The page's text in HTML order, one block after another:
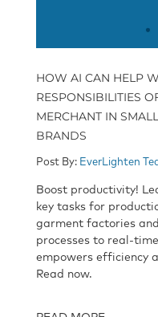
HOW AI CAN HELP
RESPONSIBILITIES
MERCHANT IN
BRANDS
Post By: EverLighten
Boost productivity!
key tasks for
garment factories
processes to real-
empowers efficiency
Read now.